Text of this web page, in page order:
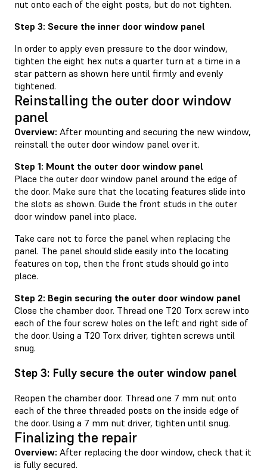
nut onto each of the eight posts, but do not tighten.
Step 3: Secure the inner door window panel
In order to apply even pressure to the door window,
tighten the eight hex nuts a quarter turn at a time in a
star pattern as shown here until firmly and evenly
tightened.
Reinstalling the outer door window
panel
Overview: After mounting and securing the new window,
reinstall the outer door window panel over it.
Step 1: Mount the outer door window panel
Place the outer door window panel around the edge of
the door. Make sure that the locating features slide into
the slots as shown. Guide the front studs in the outer
door window panel into place.
Take care not to force the panel when replacing the
panel. The panel should slide easily into the locating
features on top, then the front studs should go into
place.
Step 2: Begin securing the outer door window panel
Close the chamber door. Thread one T20 Torx screw into
each of the four screw holes on the left and right side of
the door. Using a T20 Torx driver, tighten screws until
snug.
Step 3: Fully secure the outer window panel
Reopen the chamber door. Thread one 7 mm nut onto
each of the three threaded posts on the inside edge of
the door. Using a 7 mm nut driver, tighten until snug.
Finalizing the repair
Overview: After replacing the door window, check that it
is fully secured.